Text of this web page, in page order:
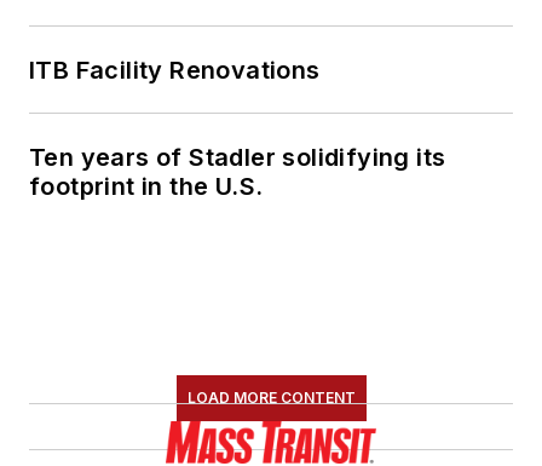
ITB Facility Renovations
Ten years of Stadler solidifying its
footprint in the U.S.
LOAD MORE CONTENT